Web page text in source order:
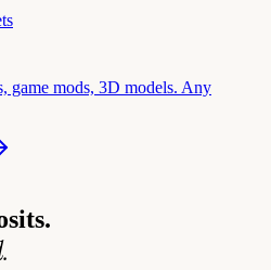
game mods, 3D models. Any